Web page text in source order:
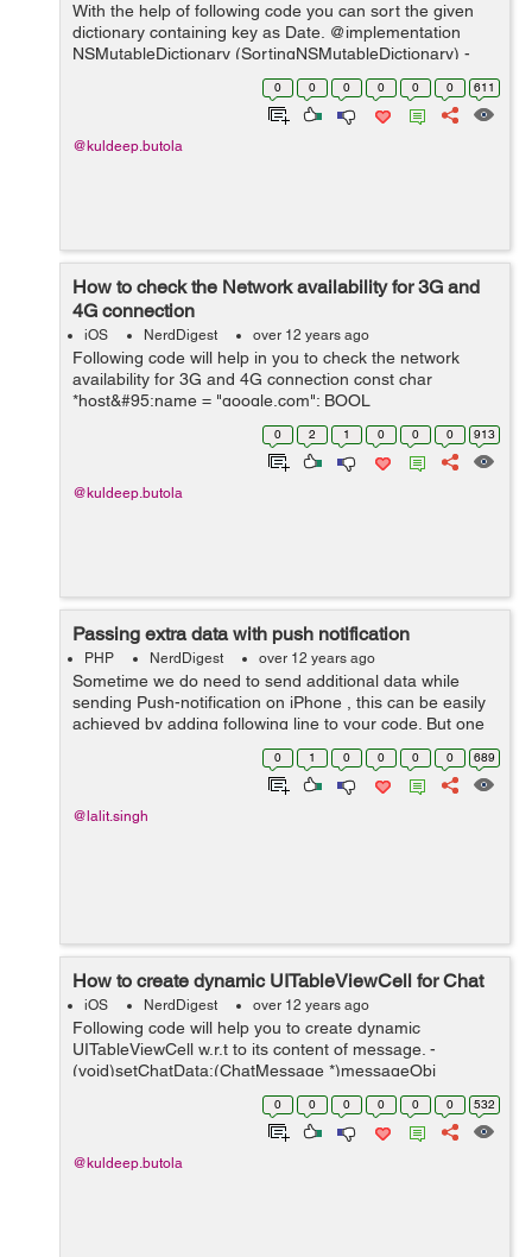
With the help of following code you can sort the given
dictionary containing key as Date. @implementation
NSMutableDictionary (SortingNSMutableDictionary) -
(NSArray *)getAllSortedKeys{ NSMutableArray *array =
[NSMutableArray arrayWithA...
0 0 0 0 0 0 611
@kuldeep.butola
How to check the Network availability for 3G and
4G connection
iOS NerdDigest over 12 years ago
Following code will help in you to check the network
availability for 3G and 4G connection const char
*host&#95;name = "google.com"; BOOL
_isDataSourceAvailable = NO; Boolean success;
//Creates a reachability reference to ...
0 2 1 0 0 0 913
@kuldeep.butola
Passing extra data with push notification
PHP NerdDigest over 12 years ago
Sometime we do need to send additional data while
sending Push-notification on iPhone , this can be easily
achieved by adding following line to your code. But one
should keep in mind that apple does have a limitation of
144 character while sendin...
0 1 0 0 0 0 689
@lalit.singh
How to create dynamic UITableViewCell for Chat
iOS NerdDigest over 12 years ago
Following code will help you to create dynamic
UITableViewCell w.r.t to its content of message. -
(void)setChatData:(ChatMessage *)messageObj
memberDict:(NSDictionary *)memberDict isCurrentUser:
(BOOL)isCurrentUser{ NSDictionary *user...
0 0 0 0 0 0 532
@kuldeep.butola